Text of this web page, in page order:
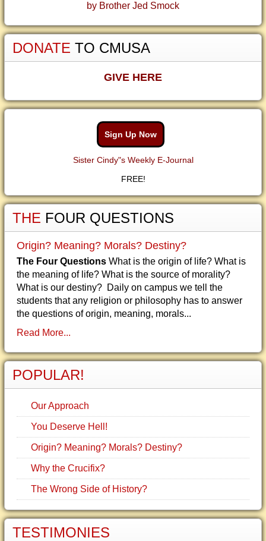
by Brother Jed Smock
DONATE TO CMUSA
GIVE HERE
Sign Up Now
Sister Cindy"s Weekly E-Journal
FREE!
THE FOUR QUESTIONS
Origin? Meaning? Morals? Destiny?
The Four Questions What is the origin of life? What is
the meaning of life? What is the source of morality?
What is our destiny? Daily on campus we tell the
students that any religion or philosophy has to answer
the questions of origin, meaning, morals...
Read More...
POPULAR!
Our Approach
You Deserve Hell!
Origin? Meaning? Morals? Destiny?
Why the Crucifix?
The Wrong Side of History?
TESTIMONIES